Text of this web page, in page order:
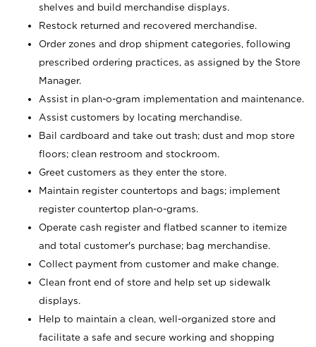
shelves and build merchandise displays.
Restock returned and recovered merchandise.
Order zones and drop shipment categories, following
prescribed ordering practices, as assigned by the Store
Manager.
Assist in plan-o-gram implementation and maintenance.
Assist customers by locating merchandise.
Bail cardboard and take out trash; dust and mop store
floors; clean restroom and stockroom.
Greet customers as they enter the store.
Maintain register countertops and bags; implement
register countertop plan-o-grams.
Operate cash register and flatbed scanner to itemize
and total customer's purchase; bag merchandise.
Collect payment from customer and make change.
Clean front end of store and help set up sidewalk
displays.
Help to maintain a clean, well-organized store and
facilitate a safe and secure working and shopping